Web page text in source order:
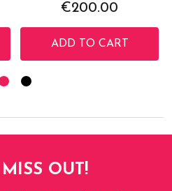
€200.00
ADD TO CART
OUT!